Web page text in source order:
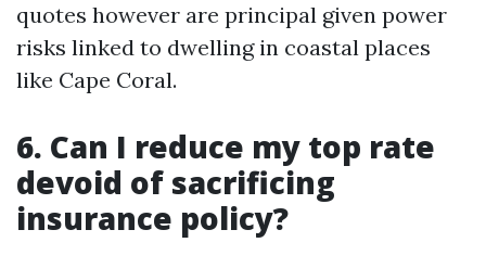
quotes however are principal given power
risks linked to dwelling in coastal places
like Cape Coral.
6. Can I reduce my top rate
devoid of sacrificing
insurance policy?